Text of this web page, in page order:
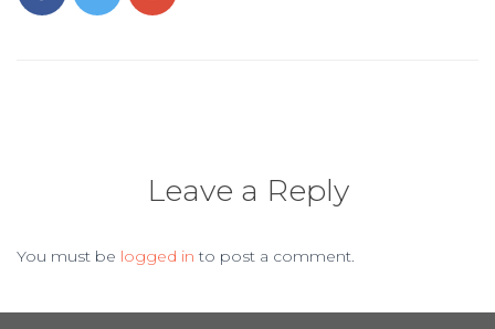
o
Leave a Reply
You must be logged in to post a comment.